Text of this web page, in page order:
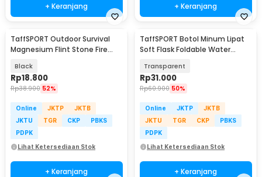
+ Keranjang + Keranjang
TaffSPORT Outdoor Survival
Magnesium Flint Stone Fire
Black
Rp18.800
Rp38.900 52%
Online JKTP
JKTB
JKTU
TGR CKP
PBKS
PDPK
Lihat Ketersediaan Stok
+ Keranjang
TaffSPORT Botol Minum Lipat
Soft Flask Foldable Water
Transparent
Rp31.000
Rp60.900 50%
Online JKTP
JKTB
JKTU
TGR CKP
PBKS
PDPK
Lihat Ketersediaan Stok
+ Keranjang